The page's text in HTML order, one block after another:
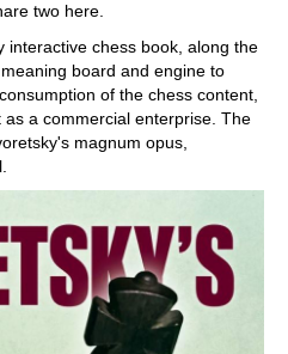
two here.
interactive chess book, along the
board and engine to
of the chess content,
a commercial enterprise. The
magnum opus,